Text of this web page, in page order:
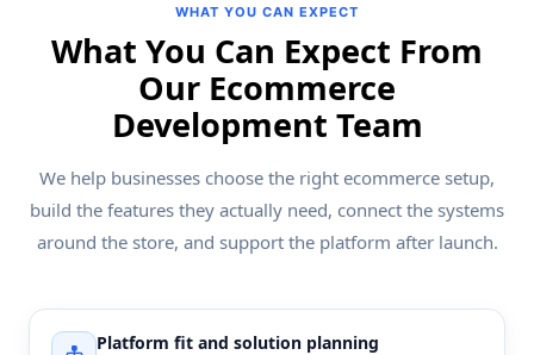
WHAT YOU CAN EXPECT
What You Can Expect From
Our Ecommerce
Development Team
We help businesses choose the right ecommerce setup,
build the features they actually need, connect the systems
around the store, and support the platform after launch.
Platform fit and solution planning